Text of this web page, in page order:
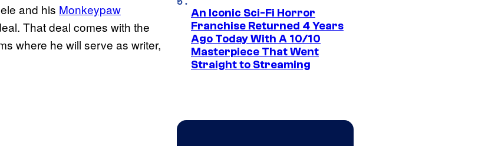
and his Monkeypaw
That deal comes with the
where he will serve as writer,
An Iconic Sci-Fi Horror
Franchise Returned 4 Years
Ago Today With A 10/10
Masterpiece That Went
Straight to Streaming